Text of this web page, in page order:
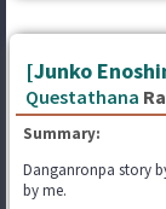
[Junko
Questathana
Summary:
Danganronpa story
by me.